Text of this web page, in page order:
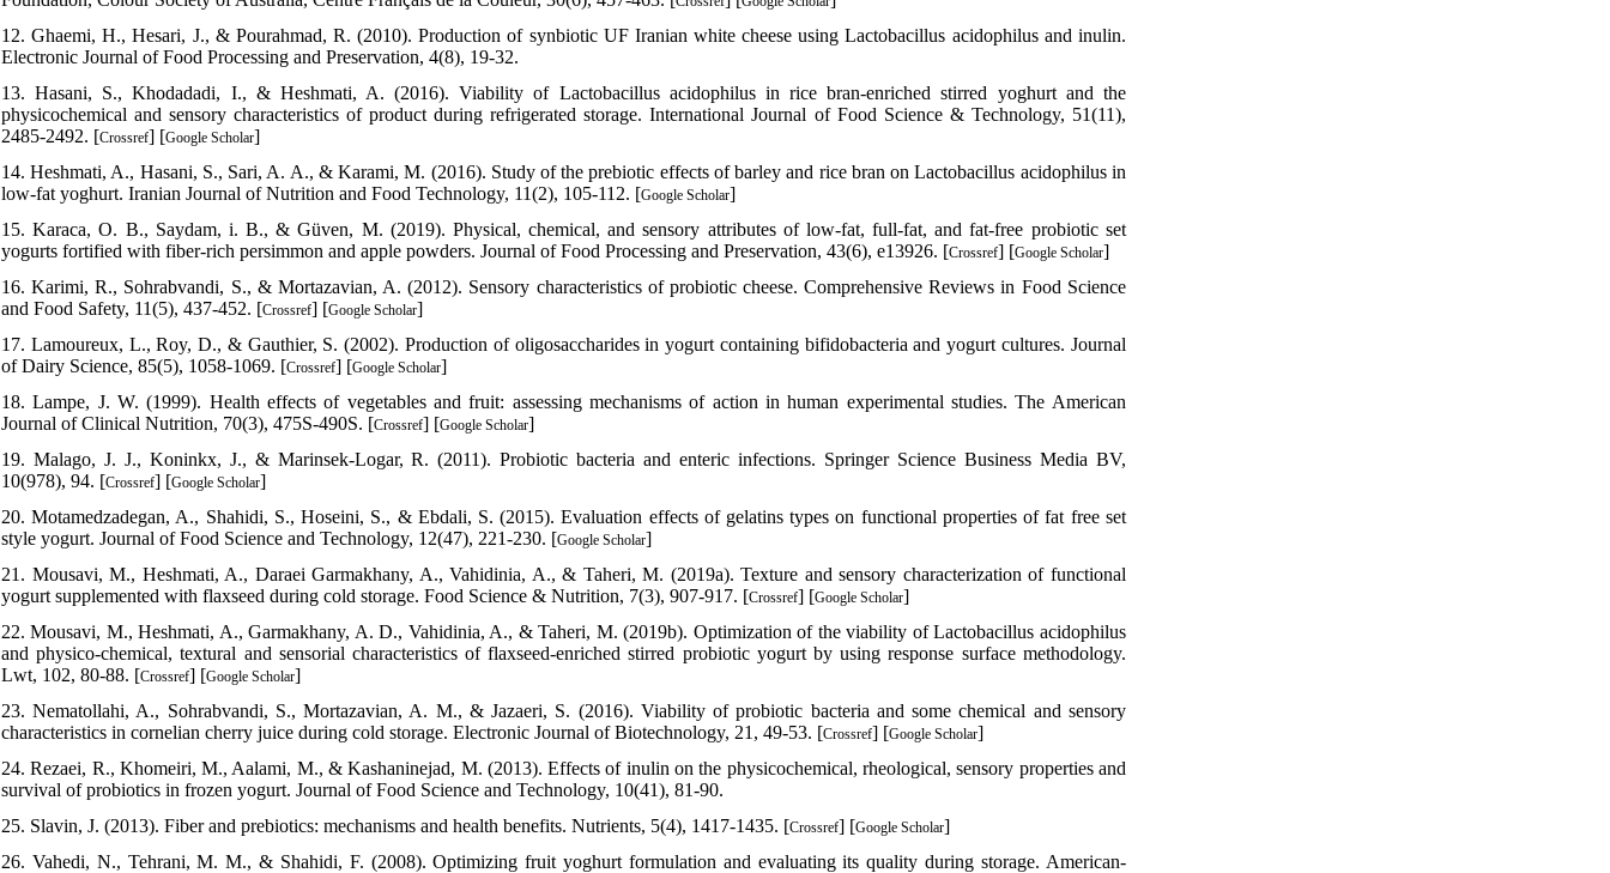
12. Ghaemi, H., Hesari, J., & Pourahmad, R. (2010). Production of synbiotic UF Iranian white cheese using Lactobacillus acidophilus and inulin.
Electronic Journal of Food Processing and Preservation, 4(8), 19-32.
13. Hasani, S., Khodadadi, I., & Heshmati, A. (2016). Viability of Lactobacillus acidophilus in rice bran‐enriched stirred yoghurt and the
physicochemical and sensory characteristics of product during refrigerated storage. International Journal of Food Science & Technology, 51(11),
2485-2492. [Crossref] [Google Scholar]
14. Heshmati, A., Hasani, S., Sari, A. A., & Karami, M. (2016). Study of the prebiotic effects of barley and rice bran on Lactobacillus acidophilus in
low-fat yoghurt. Iranian Journal of Nutrition and Food Technology, 11(2), 105-112. [Google Scholar]
15. Karaca, O. B., Saydam, i. B., & Güven, M. (2019). Physical, chemical, and sensory attributes of low‐fat, full‐fat, and fat‐free probiotic set
yogurts fortified with fiber‐rich persimmon and apple powders. Journal of Food Processing and Preservation, 43(6), e13926. [Crossref] [Google Scholar]
16. Karimi, R., Sohrabvandi, S., & Mortazavian, A. (2012). Sensory characteristics of probiotic cheese. Comprehensive Reviews in Food Science
and Food Safety, 11(5), 437-452. [Crossref] [Google Scholar]
17. Lamoureux, L., Roy, D., & Gauthier, S. (2002). Production of oligosaccharides in yogurt containing bifidobacteria and yogurt cultures. Journal
of Dairy Science, 85(5), 1058-1069. [Crossref] [Google Scholar]
18. Lampe, J. W. (1999). Health effects of vegetables and fruit: assessing mechanisms of action in human experimental studies. The American
Journal of Clinical Nutrition, 70(3), 475S-490S. [Crossref] [Google Scholar]
19. Malago, J. J., Koninkx, J., & Marinsek-Logar, R. (2011). Probiotic bacteria and enteric infections. Springer Science Business Media BV,
10(978), 94. [Crossref] [Google Scholar]
20. Motamedzadegan, A., Shahidi, S., Hoseini, S., & Ebdali, S. (2015). Evaluation effects of gelatins types on functional properties of fat free set
style yogurt. Journal of Food Science and Technology, 12(47), 221-230. [Google Scholar]
21. Mousavi, M., Heshmati, A., Daraei Garmakhany, A., Vahidinia, A., & Taheri, M. (2019a). Texture and sensory characterization of functional
yogurt supplemented with flaxseed during cold storage. Food Science & Nutrition, 7(3), 907-917. [Crossref] [Google Scholar]
22. Mousavi, M., Heshmati, A., Garmakhany, A. D., Vahidinia, A., & Taheri, M. (2019b). Optimization of the viability of Lactobacillus acidophilus
and physico-chemical, textural and sensorial characteristics of flaxseed-enriched stirred probiotic yogurt by using response surface methodology.
Lwt, 102, 80-88. [Crossref] [Google Scholar]
23. Nematollahi, A., Sohrabvandi, S., Mortazavian, A. M., & Jazaeri, S. (2016). Viability of probiotic bacteria and some chemical and sensory
characteristics in cornelian cherry juice during cold storage. Electronic Journal of Biotechnology, 21, 49-53. [Crossref] [Google Scholar]
24. Rezaei, R., Khomeiri, M., Aalami, M., & Kashaninejad, M. (2013). Effects of inulin on the physicochemical, rheological, sensory properties and
survival of probiotics in frozen yogurt. Journal of Food Science and Technology, 10(41), 81-90.
25. Slavin, J. (2013). Fiber and prebiotics: mechanisms and health benefits. Nutrients, 5(4), 1417-1435. [Crossref] [Google Scholar]
26. Vahedi, N., Tehrani, M. M., & Shahidi, F. (2008). Optimizing fruit yoghurt formulation and evaluating its quality during storage. American-